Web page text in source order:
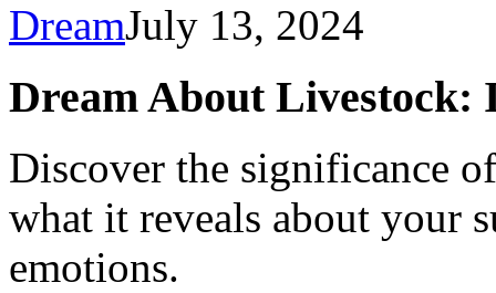
DreamJuly 13, 2024
Dream About Livestock:
Discover the significance
what it reveals about your
emotions.